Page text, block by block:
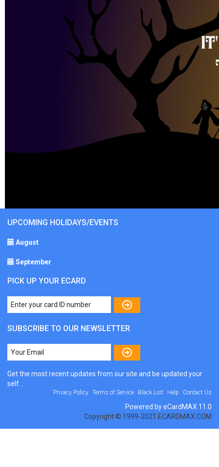
UPCOMING HOLIDAYS/EVENTS
August
September
PICK UP YOUR ECARD
SUBSCRIBE TO OUR NEWSLETTER
Get the most recent updates from our site and be updated your
self...
Privacy Policy Terms of Service Black List Help Contact Us
Powered by eCardMAX 11.0
Copyright © 1999-2021 ECARDMAX.COM